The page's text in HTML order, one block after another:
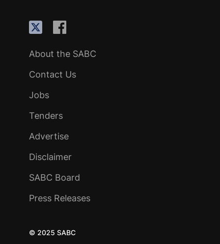
About the SABC
Contact Us
Jobs
Tenders
Advertise
Disclaimer
SABC Board
Press Releases
© 2025 SABC